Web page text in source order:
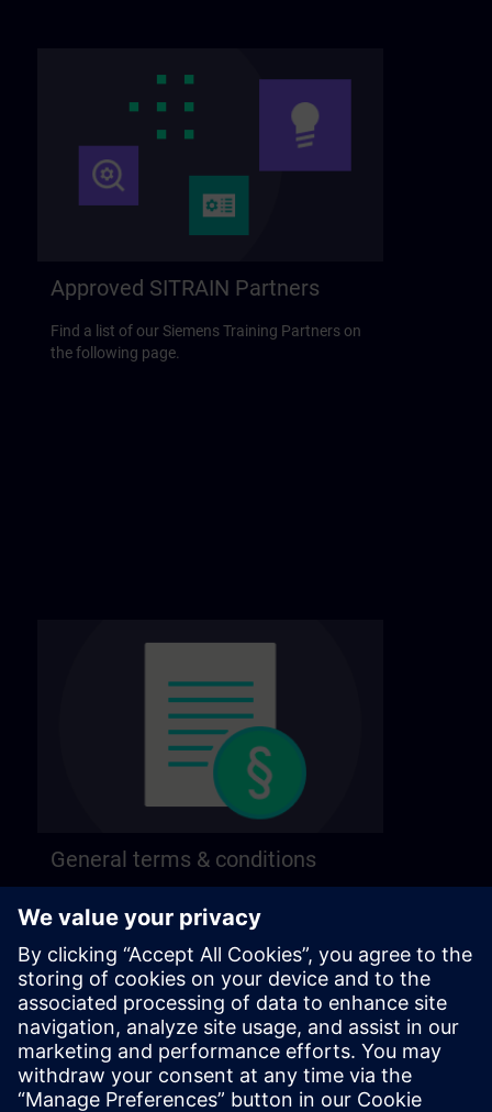
Approved SITRAIN Partners
Find a list of our Siemens Training Partners on
the following page.
General terms & conditions
following page.